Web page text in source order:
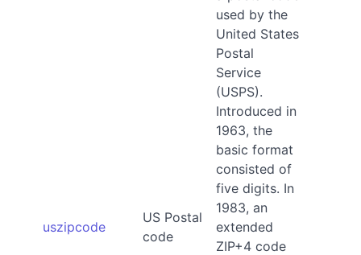
uszipcode
US Postal
code
used by the
United States
Postal
Service
(USPS).
Introduced in
1963, the
basic format
consisted of
five digits. In
1983, an
extended
ZIP+4 code